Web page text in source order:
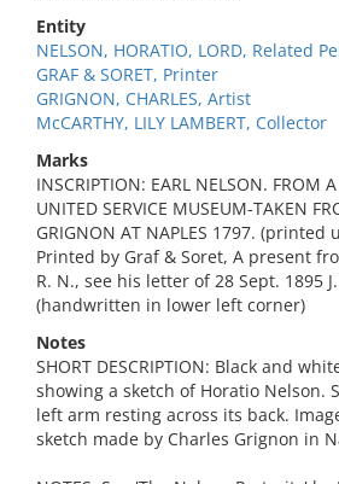
Entity
NELSON, HORATIO, LORD, Related
GRAF & SORET, Printer
GRIGNON, CHARLES, Artist
McCARTHY, LILY LAMBERT, Collector
Marks
INSCRIPTION: EARL NELSON. FROM
UNITED SERVICE MUSEUM-TAKEN
GRIGNON AT NAPLES 1797. (printed
Printed by Graf & Soret, A present
R. N., see his letter of 28 Sept. 1895
(handwritten in lower left corner)
Notes
SHORT DESCRIPTION: Black and
showing a sketch of Horatio Nelson.
left arm resting across its back.
sketch made by Charles Grignon in